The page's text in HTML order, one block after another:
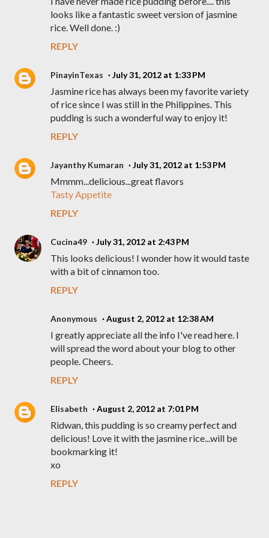
looks like a fantastic sweet version of jasmine
rice. Well done. :)
REPLY
PinayinTexas July 31, 2012 at 1:33 PM
Jasmine rice has always been my favorite variety
of rice since I was still in the Philippines. This
pudding is such a wonderful way to enjoy it!
REPLY
Jayanthy Kumaran July 31, 2012 at 1:53 PM
Mmmm...delicious...great flavors
Tasty Appetite
REPLY
Cucina49 July 31, 2012 at 2:43 PM
This looks delicious! I wonder how it would taste
with a bit of cinnamon too.
REPLY
Anonymous August 2, 2012 at 12:38 AM
I greatly appreciate all the info I've read here. I
will spread the word about your blog to other
people. Cheers.
REPLY
Elisabeth August 2, 2012 at 7:01 PM
Ridwan, this pudding is so creamy perfect and
delicious! Love it with the jasmine rice...will be
bookmarking it!
xo
REPLY